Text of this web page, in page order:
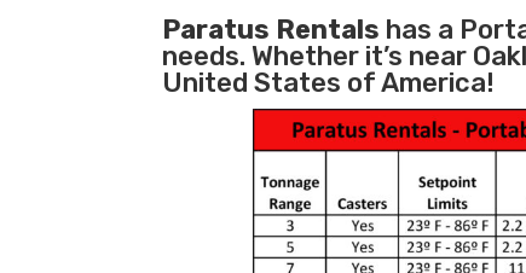
Paratus Rentals has a
needs. Whether it’s near
United States of America!